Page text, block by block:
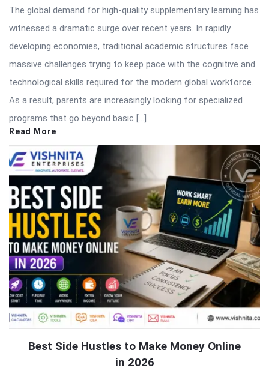
The global demand for high-quality supplementary learning has
witnessed a dramatic surge over recent years. In rapidly
developing economies, traditional academic structures face
massive challenges trying to keep pace with the cognitive and
technological skills required for the modern global workforce.
As a result, parents are increasingly looking for specialized
programs that go beyond basic […]
Read More
Best Side Hustles to Make Money Online
in 2026